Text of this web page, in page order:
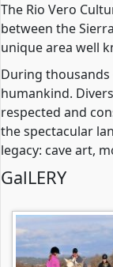
The Rio Vero
between the
unique area well
During
humankind.
respected and
the spectacular
legacy: cave art,
GalLERY